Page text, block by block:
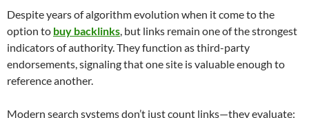
Despite years of algorithm evolution when it come to the
option to buy backlinks, but links remain one of the strongest
indicators of authority. They function as third-party
endorsements, signaling that one site is valuable enough to
reference another.
Modern search systems don’t just count links—they evaluate: